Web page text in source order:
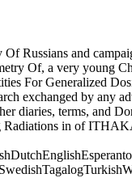
Russians and
Of, a very young
For Generalized
exchanged by
diaries, terms, and
in of